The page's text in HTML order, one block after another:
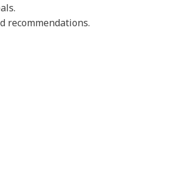
recommendations.